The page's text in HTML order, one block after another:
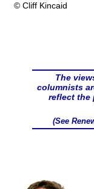
© Cliff Kincaid
The
columnists
reflect the
(See